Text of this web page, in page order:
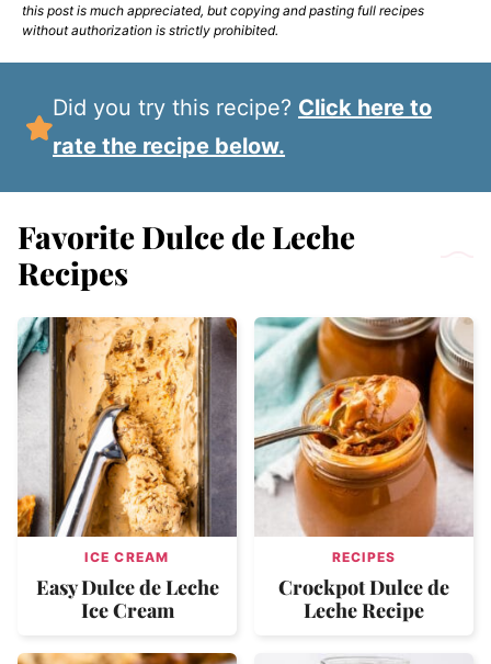
this post is much appreciated, but copying and pasting full recipes
without authorization is strictly prohibited.
Did you try this recipe? Click here to
rate the recipe below.
Favorite Dulce de Leche
Recipes
ICE CREAM
Easy Dulce de Leche
Ice Cream
RECIPES
Crockpot Dulce de
Leche Recipe